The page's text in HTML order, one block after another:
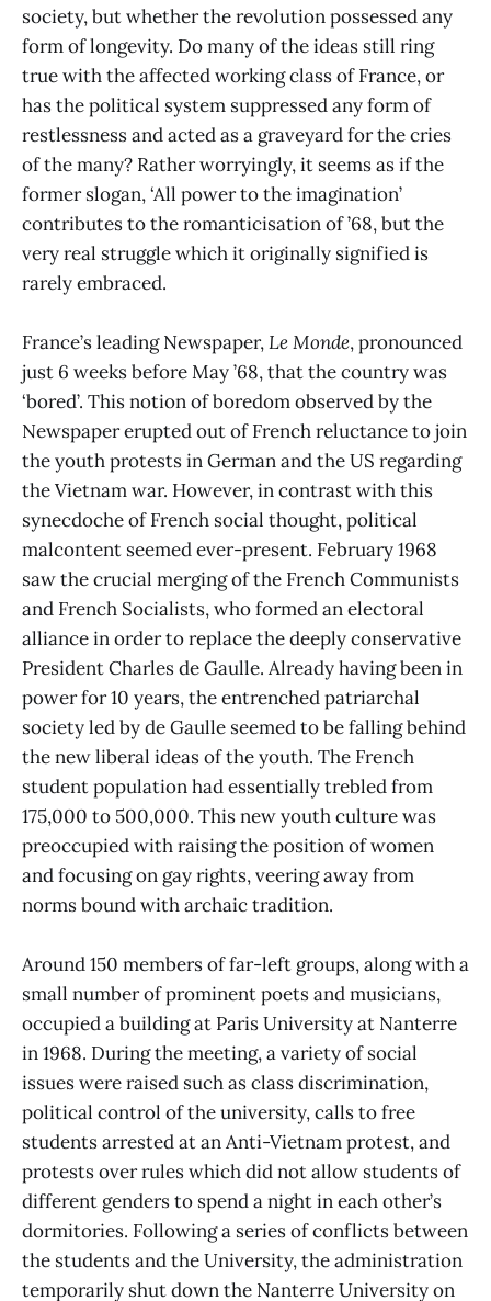
society, but whether the revolution possessed any
form of longevity. Do many of the ideas still ring
true with the affected working class of France, or
has the political system suppressed any form of
restlessness and acted as a graveyard for the cries
of the many? Rather worryingly, it seems as if the
former slogan, ‘All power to the imagination’
contributes to the romanticisation of ’68, but the
very real struggle which it originally signified is
rarely embraced.
France’s leading Newspaper,Le Monde, pronounced
just 6 weeks before May ’68, that the country was
‘bored’. This notion of boredom observed by the
Newspaper erupted out of French reluctance to join
the youth protests in German and the US regarding
the Vietnam war. However, in contrast with this
synecdoche of French social thought, political
malcontent seemed ever-present. February 1968
saw the crucial merging of the French Communists
and French Socialists, who formed an electoral
alliance in order to replace the deeply conservative
President Charles de Gaulle. Already having been in
power for 10 years, the entrenched patriarchal
society led by de Gaulle seemed to be falling behind
the new liberal ideas of the youth. The French
student population had essentially trebled from
175,000 to 500,000. This new youth culture was
preoccupied with raising the position of women
and focusing on gay rights, veering away from
norms bound with archaic tradition.
Around 150 members of far-left groups, along with a
small number of prominent poets and musicians,
occupied a building at Paris University at Nanterre
in 1968. During the meeting, a variety of social
issues were raised such as class discrimination,
political control of the university, calls to free
students arrested at an Anti-Vietnam protest, and
protests over rules which did not allow students of
different genders to spend a night in each other’s
dormitories. Following a series of conflicts between
the students and the University, the administration
temporarily shut down the Nanterre University on